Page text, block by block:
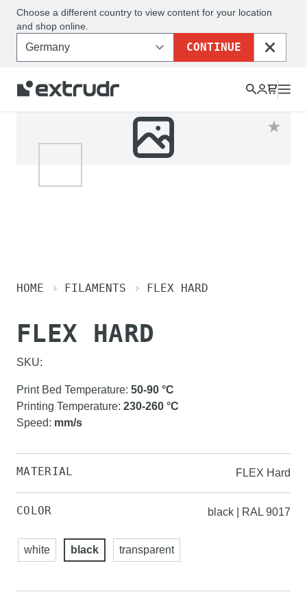
Choose a different country to view content for your location
and shop online.
CONTINUE
CLOSE
HOME FILAMENTS FLEX HARD
FLEX HARD
SKU:
Print Bed Temperature: 50-90 °C
Printing Temperature: 230-260 °C
Speed: mm/s
MATERIAL FLEX Hard
COLOR black | RAL 9017
white black transparent